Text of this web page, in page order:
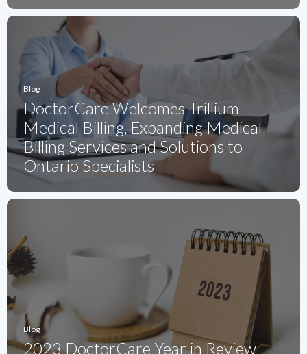
Blog
DoctorCare Welcomes Trillium
Medical Billing, Expanding Medical
Billing Services and Solutions to
Ontario Specialists
Blog
2023 DoctorCare Year in Review